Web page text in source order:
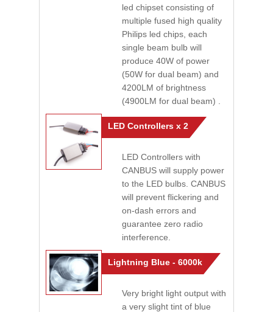
led chipset consisting of
multiple fused high quality
Philips led chips, each
single beam bulb will
produce 40W of power
(50W for dual beam) and
4200LM of brightness
(4900LM for dual beam) .
LED Controllers x 2
LED Controllers with
CANBUS will supply power
to the LED bulbs. CANBUS
will prevent flickering and
on-dash errors and
guarantee zero radio
interference.
Lightning Blue - 6000k
Very bright light output with
a very slight tint of blue